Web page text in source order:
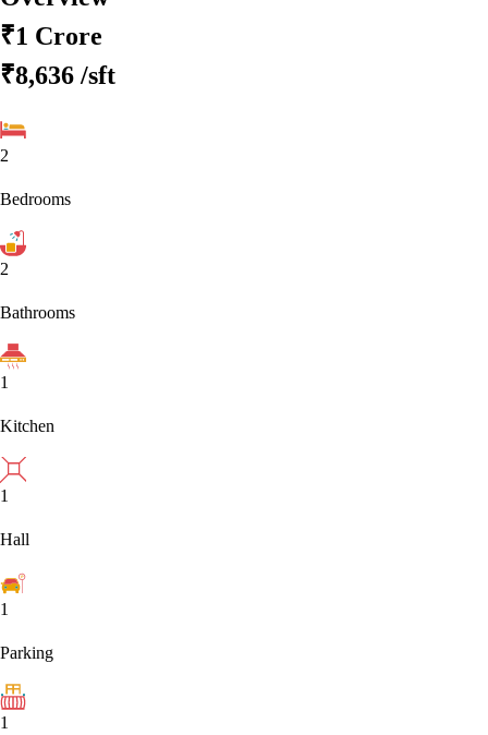
₹1 Crore
₹8,636 /sft
2
Bedrooms
2
Bathrooms
1
Kitchen
1
Hall
1
Parking
1